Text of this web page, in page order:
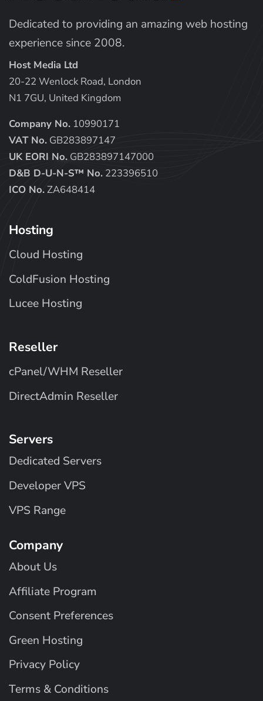
Dedicated to providing an amazing web hosting
experience since 2008.
Host Media Ltd
20-22 Wenlock Road, London
N1 7GU, United Kingdom
Company No. 10990171
VAT No. GB283897147
UK EORI No. GB283897147000
D&B D-U-N-S™ No. 223396510
ICO No.ZA648414
Hosting
Cloud Hosting
ColdFusion Hosting
Lucee Hosting
Reseller
cPanel/WHM Reseller
DirectAdmin Reseller
Servers
Dedicated Servers
Developer VPS
VPS Range
Company
About Us
Affiliate Program
Consent Preferences
Green Hosting
Privacy Policy
Terms & Conditions